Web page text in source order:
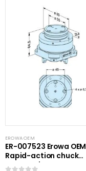
EROWA OEM
ER-007523 Erowa OEM
Rapid-action chuck
automatic